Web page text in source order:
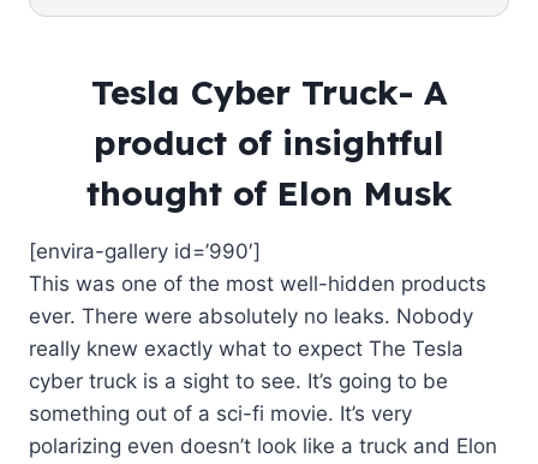
Tesla Cyber Truck- A
product of insightful
thought of Elon Musk
[envira-gallery id=’990′]
This was one of the most well-hidden products
ever. There were absolutely no leaks. Nobody
really knew exactly what to expect The Tesla
cyber truck is a sight to see. It’s going to be
something out of a sci-fi movie. It’s very
polarizing even doesn’t look like a truck and Elon